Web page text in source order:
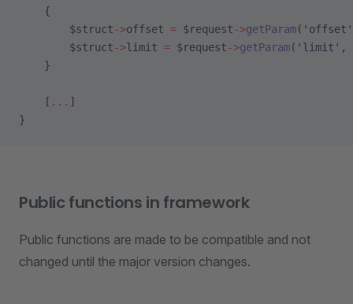
    {
        $struct
->offset = $request->getParam( 'offset'
        $struct
->limit = $request->getParam( 'limit' ,
    }
    [
... ]
}
Public functions in framework
Public functions are made to be compatible and not
changed until the major version changes.